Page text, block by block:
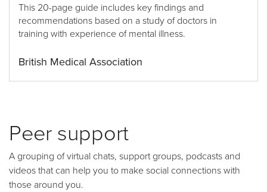
This 20-page guide includes key findings and
recommendations based on a study of doctors in
training with experience of mental illness.
British Medical Association
Peer support
A grouping of virtual chats, support groups, podcasts and
videos that can help you to make social connections with
those around you.